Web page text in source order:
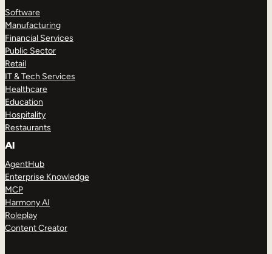
Software
Manufacturing
Financial Services
Public Sector
Retail
IT & Tech Services
Healthcare
Education
Hospitality
Restaurants
AI
AgentHub
Enterprise Knowledge
MCP
Harmony AI
Roleplay
Content Creator